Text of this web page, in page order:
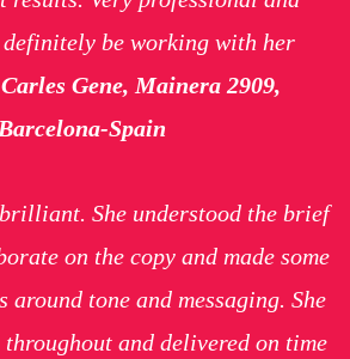
be working with her
Gene, Mainera 2909,
Barcelona-Spain
She understood the brief
on the copy and made some
around tone and messaging. She
and delivered on time